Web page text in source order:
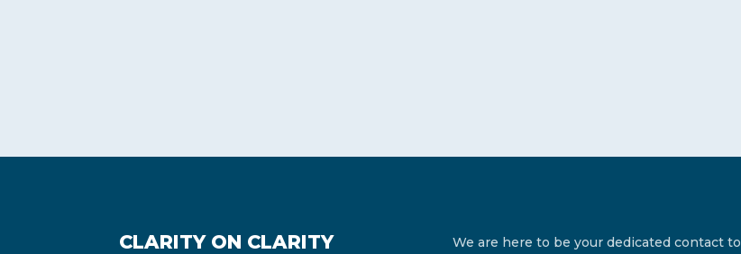
CLARITY ON CLARITY
We are here to be your dedicated contact to